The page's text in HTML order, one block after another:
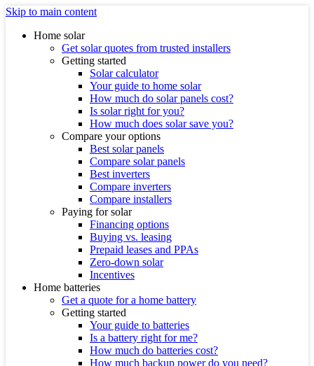
Skip to main content
Home solar
Get solar quotes from trusted installers
Getting started
Solar calculator
Your guide to home solar
How much do solar panels cost?
Is solar right for you?
How much does solar save you?
Compare your options
Best solar panels
Compare solar panels
Best inverters
Compare inverters
Compare installers
Paying for solar
Financing options
Buying vs. leasing
Prepaid leases and PPAs
Zero-down solar
Incentives
Home batteries
Get a quote for a home battery
Getting started
Your guide to batteries
Is a battery right for me?
How much do batteries cost?
How much backup power do you need?